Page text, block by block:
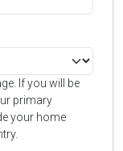
If you will be
primary
your home